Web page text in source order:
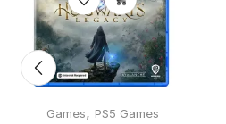
Games, PS5 Games